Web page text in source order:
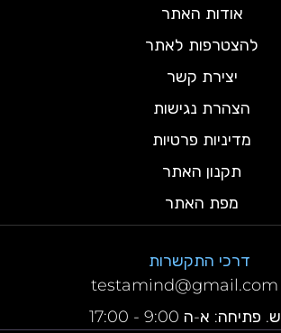
אודות האתר
להצטרפות לאתר
יצירת קשר
הצהרת נגישות
מדיניות פרטיות
תקנון האתר
מפת האתר
דרכי התקשרות
testamind@gmail.com
ש. פתיחה: א-ה 9:00 - 17:00